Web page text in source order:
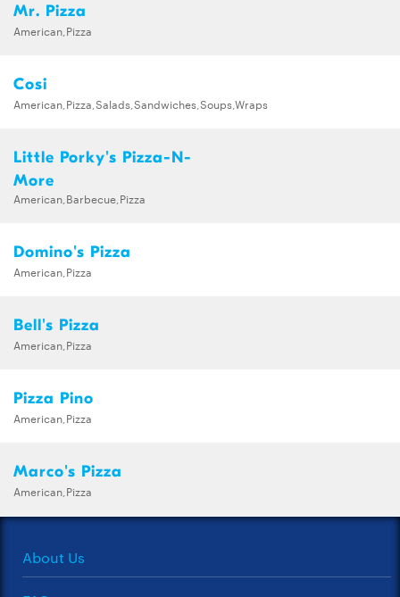
Mr. Pizza
American,Pizza
Cosi
American,Pizza,Salads,Sandwiches,Soups,Wraps
Little Porky's Pizza-N-
More
American,Barbecue,Pizza
Domino's Pizza
American,Pizza
Bell's Pizza
American,Pizza
Pizza Pino
American,Pizza
Marco's Pizza
American,Pizza
About Us